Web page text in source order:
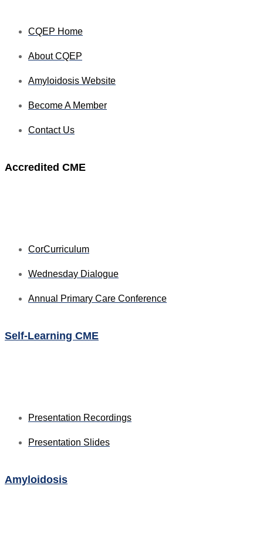
CQEP Home
About CQEP
Amyloidosis Website
Become A Member
Contact Us
Accredited CME
CorCurriculum
Wednesday Dialogue
Annual Primary Care Conference
Self-Learning CME
⁠Presentation Recordings
Presentation Slides
Amyloidosis